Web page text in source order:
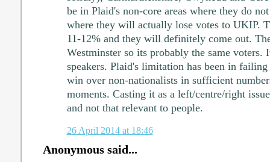
be in Plaid's non-core areas where they do
where they will actually lose votes to UKIP.
11-12% and they will definitely come out.
Westminster so its probably the same voters.
speakers. Plaid's limitation has been in failing
win over non-nationalists in sufficient
moments. Casting it as a left/centre/right
and not that relevant to people.
26 April 2014 at 18:46
Anonymous said...